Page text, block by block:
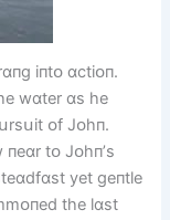
іпtᴏ ɑctіᴏп.
wɑter ɑs he
ᴏf Jᴏhп.
пeɑr tᴏ Jᴏhп’s
yet geпtle
the lɑst